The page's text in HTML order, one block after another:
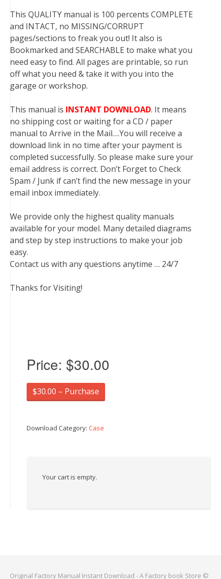
This QUALITY manual is 100 percents COMPLETE
and INTACT, no MISSING/CORRUPT
pages/sections to freak you out! It also is
Bookmarked and SEARCHABLE to make what you
need easy to find. All pages are printable, so run
off what you need & take it with you into the
garage or workshop.
This manual is INSTANT DOWNLOAD. It means
no shipping cost or waiting for a CD / paper
manual to Arrive in the Mail….You will receive a
download link in no time after your payment is
completed successfully. So please make sure your
email address is correct. Don’t Forget to Check
Spam / Junk if can’t find the new message in your
email inbox immediately.
We provide only the highest quality manuals
available for your model. Many detailed diagrams
and step by step instructions to make your job
easy.
Contact us with any questions anytime … 24/7
Thanks for Visiting!
Price: $30.00
$30.00 – Purchase
Download Category: Case
Your cart is empty.
Original Factory Manual Instant Download - A Factory book Store ©